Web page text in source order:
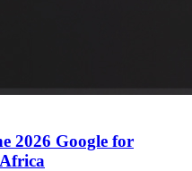
2026 Google for